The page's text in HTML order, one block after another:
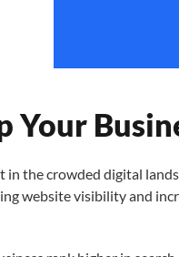
Your
the crowded digital
website visibility and